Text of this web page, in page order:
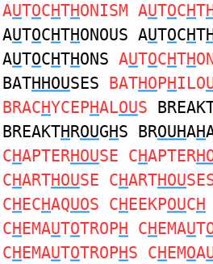
AUTOCHTHONISM AUTOCHT
AUTOCHTHONOUS AUTOCHT
AUTOCHTHONS AUTOCHTH
BATHHOUSES BATHOPHILO
BRACHYCEPHALOUS
BREAKTHROUGHS BROUHAH
CHAPTERHOUSE CHAPTER
CHARTHOUSE CHARTHOU
CHECHAQUOS CHEEKPOUCH
CHEMAUTOTROPH CHEMAUT
CHEMAUTOTROPHS CHEMOA